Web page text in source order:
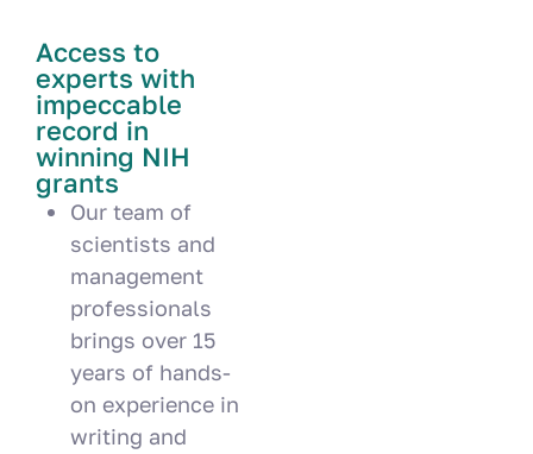
Access to
experts with
impeccable
record in
winning NIH
grants
Our team of
scientists and
management
professionals
brings over 15
years of hands-
on experience in
writing and